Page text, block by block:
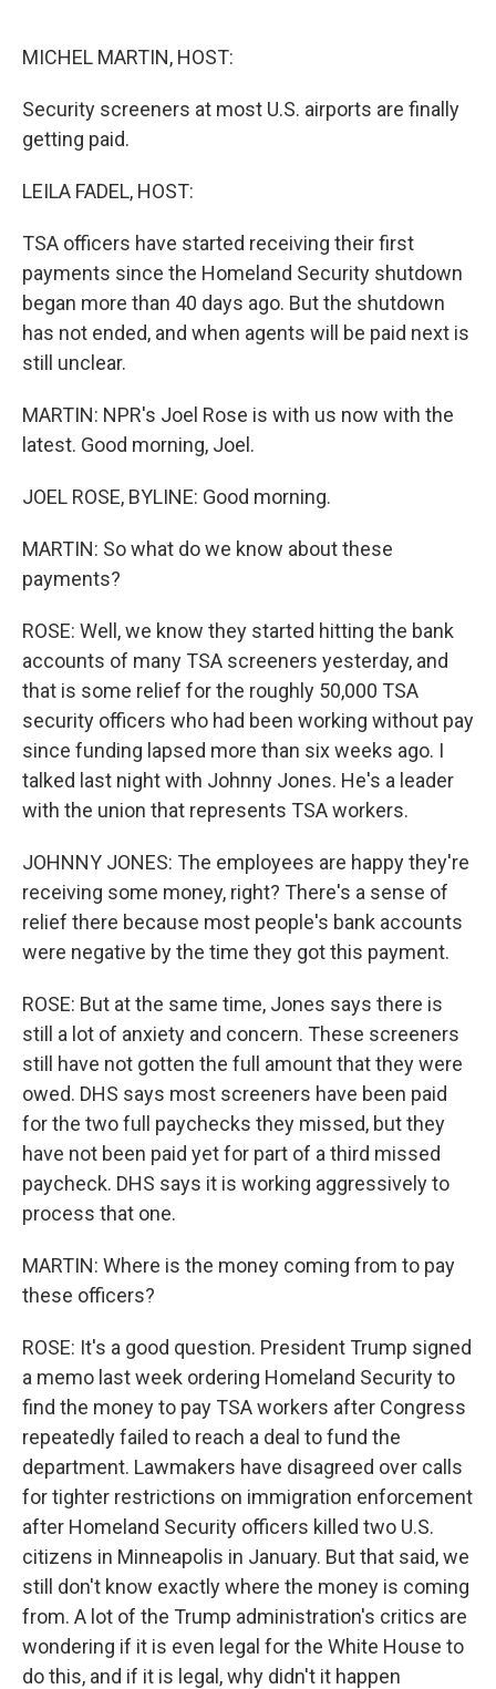
MICHEL MARTIN, HOST:
Security screeners at most U.S. airports are finally
getting paid.
LEILA FADEL, HOST:
TSA officers have started receiving their first
payments since the Homeland Security shutdown
began more than 40 days ago. But the shutdown
has not ended, and when agents will be paid next is
still unclear.
MARTIN: NPR's Joel Rose is with us now with the
latest. Good morning, Joel.
JOEL ROSE, BYLINE: Good morning.
MARTIN: So what do we know about these
payments?
ROSE: Well, we know they started hitting the bank
accounts of many TSA screeners yesterday, and
that is some relief for the roughly 50,000 TSA
security officers who had been working without pay
since funding lapsed more than six weeks ago. I
talked last night with Johnny Jones. He's a leader
with the union that represents TSA workers.
JOHNNY JONES: The employees are happy they're
receiving some money, right? There's a sense of
relief there because most people's bank accounts
were negative by the time they got this payment.
ROSE: But at the same time, Jones says there is
still a lot of anxiety and concern. These screeners
still have not gotten the full amount that they were
owed. DHS says most screeners have been paid
for the two full paychecks they missed, but they
have not been paid yet for part of a third missed
paycheck. DHS says it is working aggressively to
process that one.
MARTIN: Where is the money coming from to pay
these officers?
ROSE: It's a good question. President Trump signed
a memo last week ordering Homeland Security to
find the money to pay TSA workers after Congress
repeatedly failed to reach a deal to fund the
department. Lawmakers have disagreed over calls
for tighter restrictions on immigration enforcement
after Homeland Security officers killed two U.S.
citizens in Minneapolis in January. But that said, we
still don't know exactly where the money is coming
from. A lot of the Trump administration's critics are
wondering if it is even legal for the White House to
do this, and if it is legal, why didn't it happen